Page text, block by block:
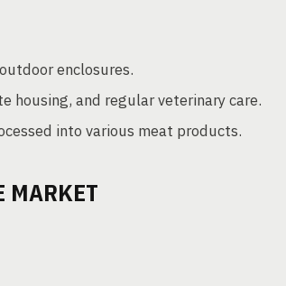
enclosures.
housing, and regular veterinary care.
into various meat products.
MARKET